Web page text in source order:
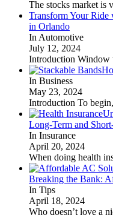
The stocks market is
Transform Your
in Orlando
In Automotive
July 12, 2024
Introduction Window
In Business
May 23, 2024
Introduction To
Long-Term and
In Insurance
April 20, 2024
When doing health
Breaking the Bank:
In Tips
April 18, 2024
Who doesn’t love a